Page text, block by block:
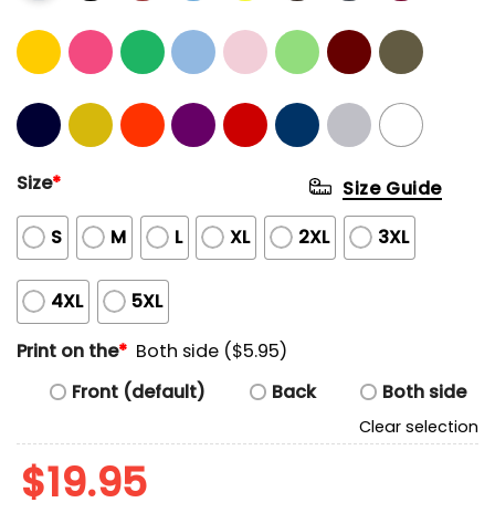
Size*
S M L XL 2XL 3XL
4XL 5XL
Size Guide
Print on the* Both side ($5.95)
Front (default)
Back Both side
Clear selection
$19.95